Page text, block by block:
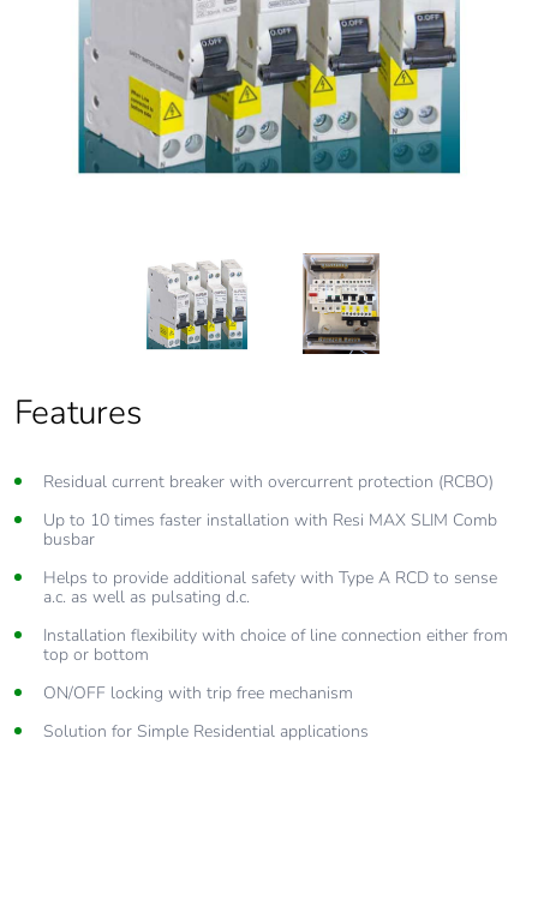
Features
Residual current breaker with overcurrent protection (RCBO)
Up to 10 times faster installation with Resi MAX SLIM Comb
busbar
Helps to provide additional safety with Type A RCD to sense
a.c. as well as pulsating d.c.
Installation flexibility with choice of line connection either from
top or bottom
ON/OFF locking with trip free mechanism
Solution for Simple Residential applications
Features
Caters for current ratings from 6A to 32A
Compact SLIM module design, allows for more RCDs/MCBs to
be installed in the one enclosure
Helps to provide additional safety with switching of both active
and neutral contacts
Provides top and bottom, line load compatibility